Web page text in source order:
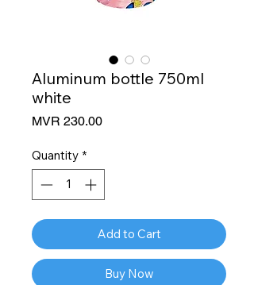
Aluminum bottle 750ml
white
MVR 230.00Price
Quantity *
Add to Cart
Buy Now